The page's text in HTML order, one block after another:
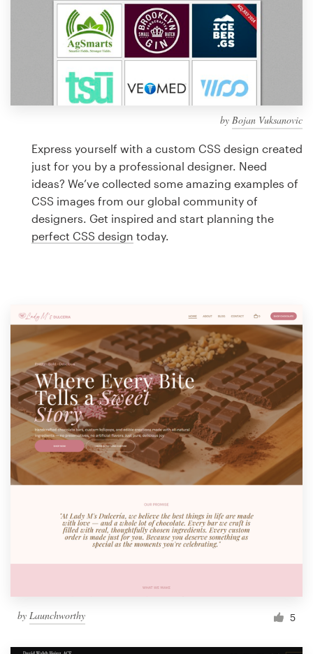
by Bojan Vuksanovic
Express yourself with a custom CSS design created
just for you by a professional designer. Need
ideas? We’ve collected some amazing examples of
CSS images from our global community of
designers. Get inspired and start planning the
perfect CSS design today.
by Launchworthy 5
99designs Studio
99designs Pro
design
Logo design
Business card
Browse all categories
Support
1 800 513 1678
Help Center
Resources